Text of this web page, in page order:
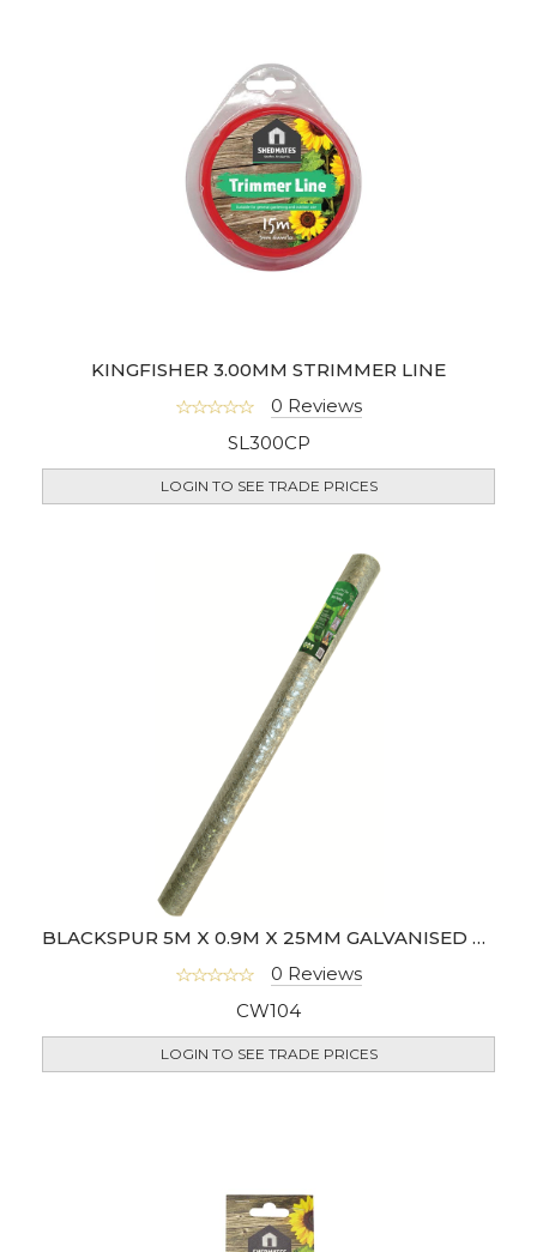
KINGFISHER 3.00MM STRIMMER LINE
0 Reviews
SL300CP
LOGIN TO SEE TRADE PRICES
BLACKSPUR 5M X 0.9M X 25MM GALVANISED WIRE NETTING
0 Reviews
CW104
LOGIN TO SEE TRADE PRICES